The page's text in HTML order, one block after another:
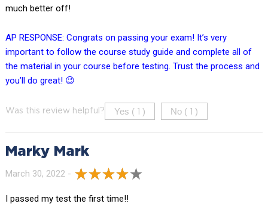
much better off!
AP RESPONSE: Congrats on passing your exam! It’s very
important to follow the course study guide and complete all of
the material in your course before testing. Trust the process and
you’ll do great! 😉
Was this review helpful? Yes ( ) No ( )
Marky Mark
March 30, 2022 -
I passed my test the first time!!